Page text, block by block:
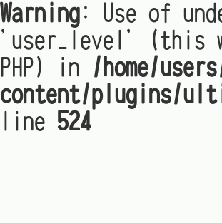
Warning: Use of
'user_level' (this
PHP) in /home/
content/plugins/
line 524